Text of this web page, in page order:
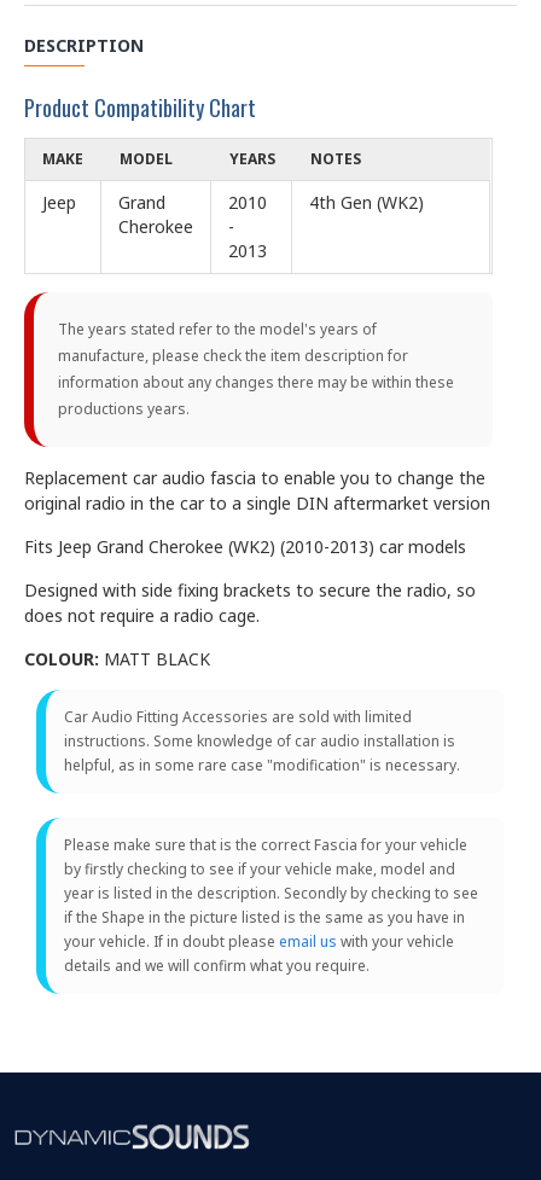
DESCRIPTION
Product Compatibility Chart
MAKE MODEL YEARS NOTES
Jeep
Grand
Cherokee
2010
-
2013
4th Gen (WK2)
The years stated refer to the model's years of
manufacture, please check the item description for
information about any changes there may be within these
productions years.
Replacement car audio fascia to enable you to change the
original radio in the car to a single DIN aftermarket version
Fits Jeep Grand Cherokee (WK2) (2010-2013) car models
Designed with side fixing brackets to secure the radio, so
does not require a radio cage.
COLOUR: MATT BLACK
Car Audio Fitting Accessories are sold with limited
instructions. Some knowledge of car audio installation is
helpful, as in some rare case "modification" is necessary.
Please make sure that is the correct Fascia for your vehicle
by firstly checking to see if your vehicle make, model and
year is listed in the description. Secondly by checking to see
if the Shape in the picture listed is the same as you have in
your vehicle. If in doubt please email us with your vehicle
details and we will confirm what you require.